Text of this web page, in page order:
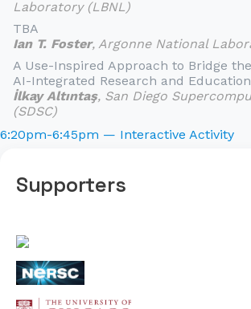
Laboratory (LBNL)
TBA
Ian T. Foster, Argonne National
A Use-Inspired Approach to Bridge
AI-Integrated Research and
İlkay Altıntaş, San Diego
(SDSC)
6:20pm-6:45pm — Interactive Activity
Supporters